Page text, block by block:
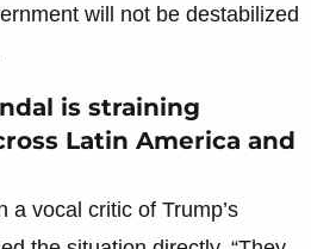
will not be destabilized
is straining
Latin America and
a vocal critic of Trump’s